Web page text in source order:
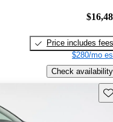
Price includes fees
$280/mo
Check availability